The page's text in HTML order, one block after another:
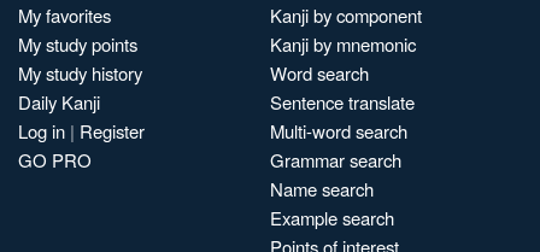
My favorites
My study points
My study history
Daily Kanji
Log in | Register
GO PRO
Kanji by component
Kanji by mnemonic
Word search
Sentence translate
Multi-word search
Grammar search
Name search
Example search
Points of interest